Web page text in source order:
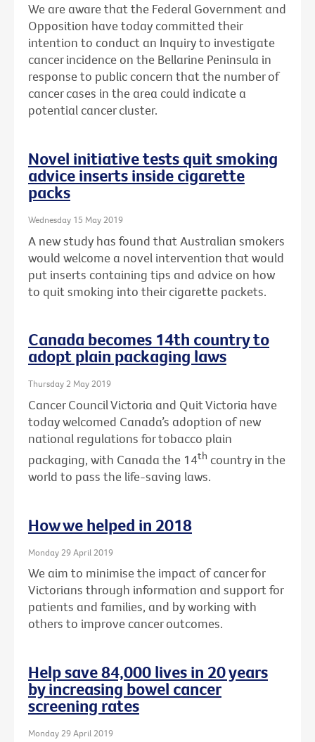
We are aware that the Federal Government and
Opposition have today committed their
intention to conduct an Inquiry to investigate
cancer incidence on the Bellarine Peninsula in
response to public concern that the number of
cancer cases in the area could indicate a
potential cancer cluster.
Novel initiative tests quit smoking
advice inserts inside cigarette
packs
Wednesday 15 May 2019
A new study has found that Australian smokers
would welcome a novel intervention that would
put inserts containing tips and advice on how
to quit smoking into their cigarette packets.
Canada becomes 14th country to
adopt plain packaging laws
Thursday 2 May 2019
Cancer Council Victoria and Quit Victoria have
today welcomed Canada’s adoption of new
national regulations for tobacco plain
packaging, with Canada the 14th country in the
world to pass the life-saving laws.
How we helped in 2018
Monday 29 April 2019
We aim to minimise the impact of cancer for
Victorians through information and support for
patients and families, and by working with
others to improve cancer outcomes.
Help save 84,000 lives in 20 years
by increasing bowel cancer
screening rates
Monday 29 April 2019